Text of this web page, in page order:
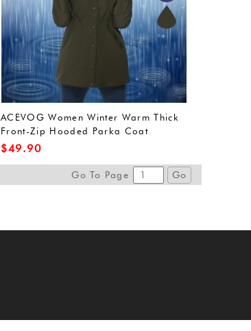
ACEVOG Women Winter Warm Thick
Front-Zip Hooded Parka Coat
Outdoor Waterproof Jacket (L, Army
$49.90
Go To Page